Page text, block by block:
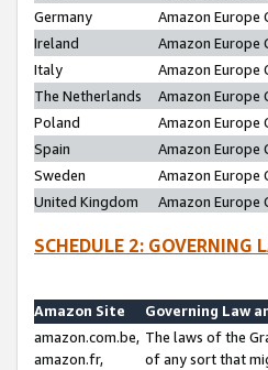
Germany
Amazon Europe
Ireland
Amazon Europe
Italy
Amazon Europe
The Netherlands
Amazon Europe
Poland
Amazon Europe
Spain
Amazon Europe
Sweden
Amazon Europe
United Kingdom
Amazon Europe
SCHEDULE 2: GOVERNING
Amazon Site
Governing Law
amazon.com.be,
amazon.fr,
The laws of the
of any sort that